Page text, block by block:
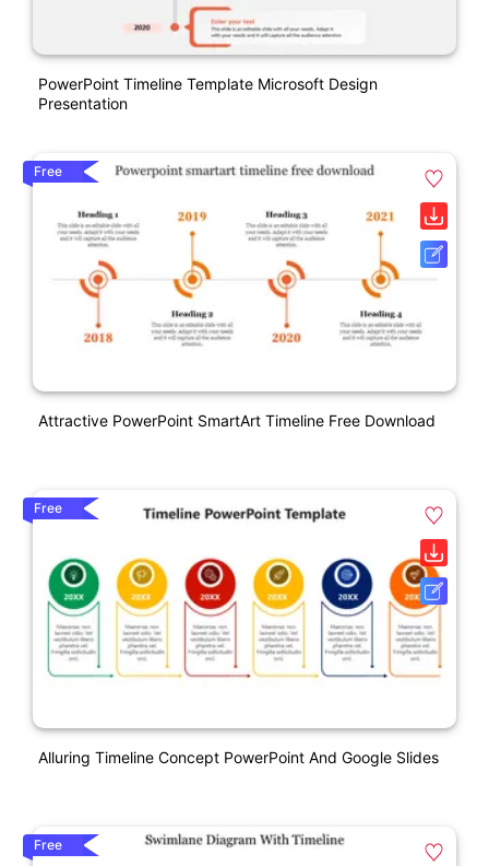
PowerPoint Timeline Template Microsoft Design
Presentation
Free
Attractive PowerPoint SmartArt Timeline Free Download
Free
Alluring Timeline Concept PowerPoint And Google Slides
Free